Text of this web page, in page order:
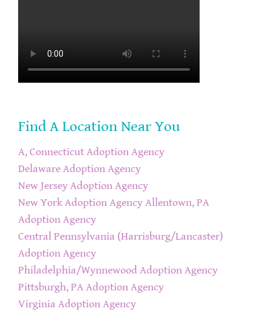
Find A Location Near You
A, Connecticut Adoption Agency
Delaware Adoption Agency
New Jersey Adoption Agency
New York Adoption Agency Allentown, PA
Adoption Agency
Central Pennsylvania (Harrisburg/Lancaster)
Adoption Agency
Philadelphia/Wynnewood Adoption Agency
Pittsburgh, PA Adoption Agency
Virginia Adoption Agency